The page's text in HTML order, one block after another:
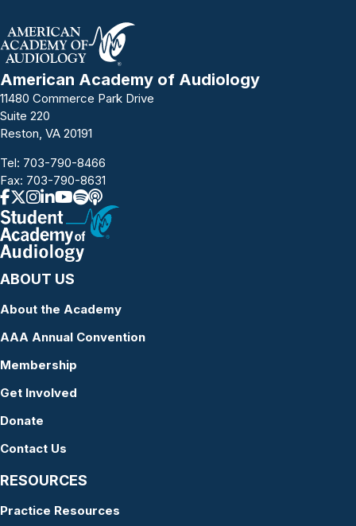
American Academy of Audiology
11480 Commerce Park Drive
Suite 220
Reston, VA 20191
Tel: 703-790-8466
Fax: 703-790-8631
ABOUT US
About the Academy
AAA Annual Convention
Membership
Get Involved
Donate
Contact Us
RESOURCES
Practice Resources